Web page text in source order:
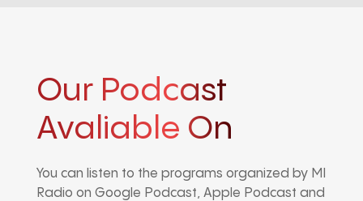
Our Podcast
Avaliable On
You can listen to the programs organized by MI
Radio on Google Podcast, Apple Podcast and